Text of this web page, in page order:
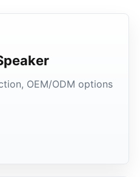
OEM/ODM options